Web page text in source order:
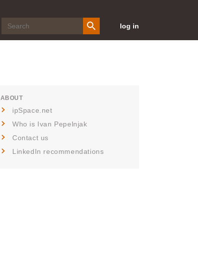
log in
ABOUT
ipSpace.net
Who is Ivan Pepelnjak
Contact us
LinkedIn recommendations